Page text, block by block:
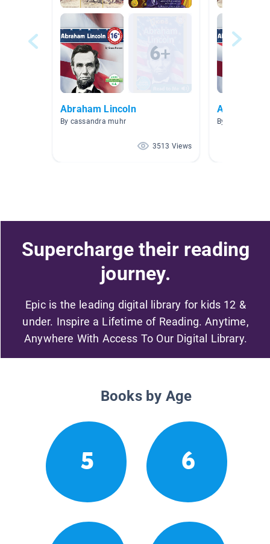
Abraham Lincoln
By cassandra muhr
3513 Views
Abraham
By Alicia
Supercharge their reading
journey.
Epic is the leading digital library for kids 12 &
under. Inspire a Lifetime of Reading. Anytime,
Anywhere With Access To Our Digital Library.
Books by Age
5 6